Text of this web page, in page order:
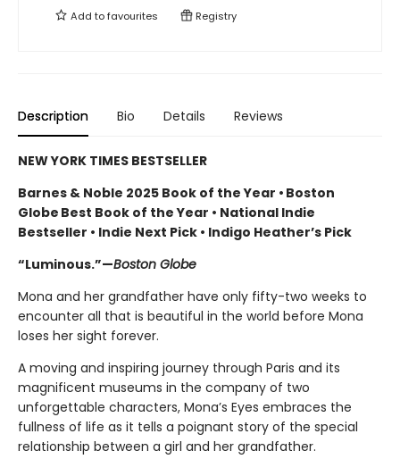
Add tofavourites Registry
Description Bio Details Reviews
NEW YORK TIMES BESTSELLER
Barnes & Noble 2025 Book of the Year • Boston
Globe Best Book of the Year • National Indie
Bestseller • Indie Next Pick • Indigo Heather’s Pick
“Luminous.”—Boston Globe
Mona and her grandfather have only fifty-two weeks to
encounter all that is beautiful in the world before Mona
loses her sight forever.
A moving and inspiring journey through Paris and its
magnificent museums in the company of two
unforgettable characters, Mona’s Eyes embraces the
fullness of life as it tells a poignant story of the special
relationship between a girl and her grandfather.